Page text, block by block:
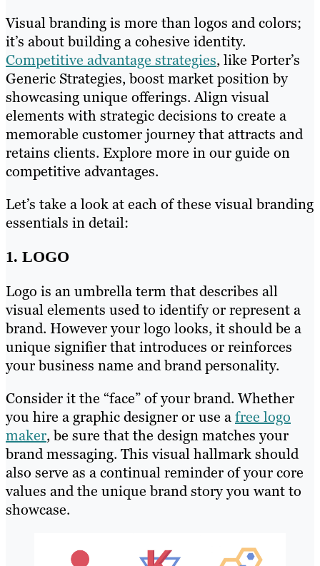
Visual branding is more than logos and colors;
it’s about building a cohesive identity.
Competitive advantage strategies, like Porter’s
Generic Strategies, boost market position by
showcasing unique offerings. Align visual
elements with strategic decisions to create a
memorable customer journey that attracts and
retains clients. Explore more in our guide on
competitive advantages.
Let’s take a look at each of these visual branding
essentials in detail:
1. LOGO
Logo is an umbrella term that describes all
visual elements used to identify or represent a
brand. However your logo looks, it should be a
unique signifier that introduces or reinforces
your business name and brand personality.
Consider it the “face” of your brand. Whether
you hire a graphic designer or use afree logo
maker, be sure that the design matches your
brand messaging. This visual hallmark should
also serve as a continual reminder of your core
values and the unique brand story you want to
showcase.